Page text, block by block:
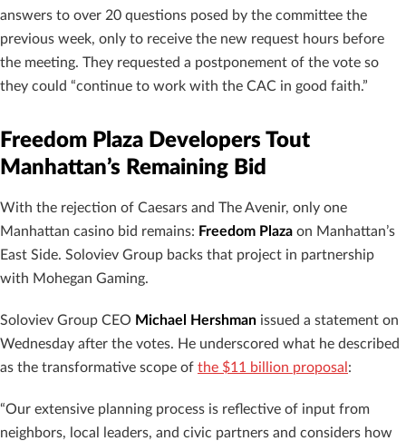
answers to over 20 questions posed by the committee the
previous week, only to receive the new request hours before
the meeting. They requested a postponement of the vote so
they could “continue to work with the CAC in good faith.”
Freedom Plaza Developers Tout
Manhattan’s Remaining Bid
With the rejection of Caesars and The Avenir, only one
Manhattan casino bid remains: Freedom Plaza on Manhattan’s
East Side. Soloviev Group backs that project in partnership
with Mohegan Gaming.
Soloviev Group CEO Michael Hershman issued a statement on
Wednesday after the votes. He underscored what he described
as the transformative scope of the $11 billion proposal :
“Our extensive planning process is reflective of input from
neighbors, local leaders, and civic partners and considers how